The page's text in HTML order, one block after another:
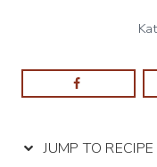
JUMP TO RECIPE